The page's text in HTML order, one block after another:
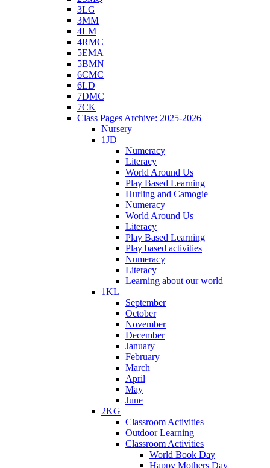
3LG
3MM
4LM
4RMC
5EMA
5BMN
6CMC
6LD
7DMC
7CK
Class Pages Archive: 2025-2026
Nursery
1JD
Numeracy
Literacy
World Around Us
Play Based Learning
Hurling and Camogie
Numeracy
World Around Us
Literacy
Play Based Learning
Play based activities
Numeracy
Literacy
Learning about our world
1KL
September
October
November
December
January
February
March
April
May
June
2KG
Classroom Activities
Outdoor Learning
Classroom Activities
World Book Day
Happy Mothers Day